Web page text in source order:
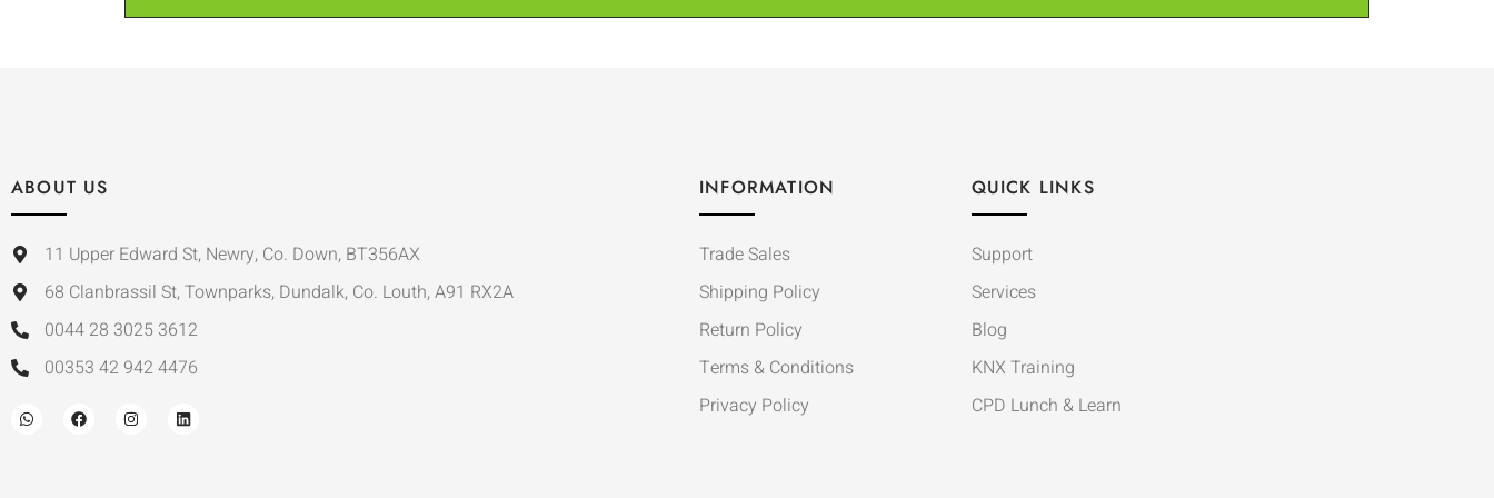
ABOUT US
11 Upper Edward St, Newry, Co. Down, BT356AX
68 Clanbrassil St, Townparks, Dundalk, Co. Louth, A91 RX2A
0044 28 3025 3612
00353 42 942 4476
INFORMATION
Trade Sales
Shipping Policy
Return Policy
Terms & Conditions
Privacy Policy
QUICK LINKS
Support
Services
Blog
KNX Training
CPD Lunch & Learn